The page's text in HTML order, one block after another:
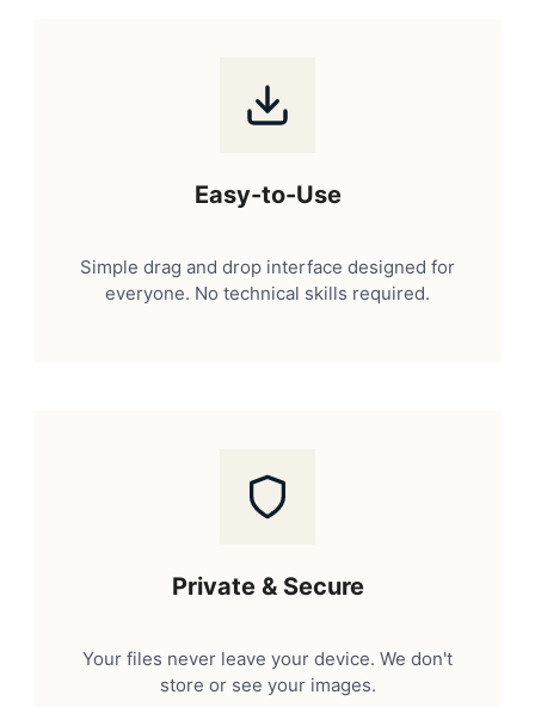
Easy-to-Use
Simple drag and drop interface designed for
everyone. No technical skills required.
Private & Secure
Your files never leave your device. We don't
store or see your images.